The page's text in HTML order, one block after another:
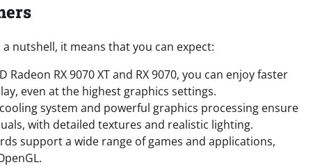
nutshell, it means that you can expect:
Radeon RX 9070 XT and RX 9070, you can enjoy faster
even at the highest graphics settings.
system and powerful graphics processing ensure
with detailed textures and realistic lighting.
support a wide range of games and applications,